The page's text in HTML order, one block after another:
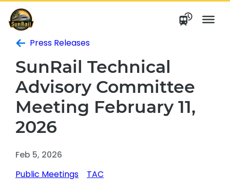
Skip
to
content
Press Releases
SunRail Technical
Advisory Committee
Meeting February 11,
2026
Feb 5, 2026
Public Meetings
TAC